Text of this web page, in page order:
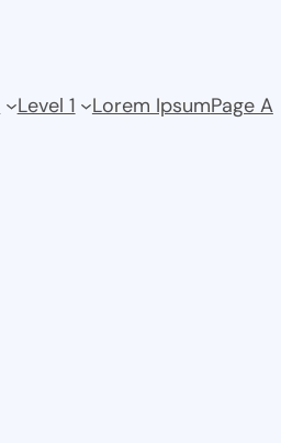
Level 1 Lorem IpsumPage A